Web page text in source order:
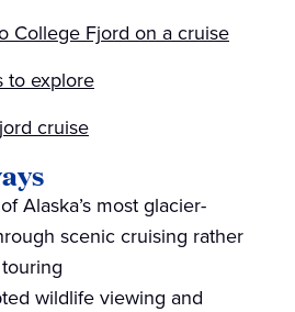
College Fjord on a cruise
to explore
cruise
Alaska’s most glacier-
scenic cruising rather
wildlife viewing and